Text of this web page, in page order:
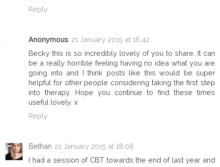
Reply
Anonymous 21 January 2015 at 16:42
Becky this is so incredibly lovely of you to share. It can
be a really horrible feeling having no idea what you are
going into and I think posts like this would be super
helpful for other people considering taking the first step
into therapy. Hope you continue to find these times
useful lovely. x
Reply
Bethan 21 January 2015 at 18:08
I had a session of CBT towards the end of last year and